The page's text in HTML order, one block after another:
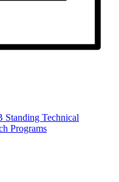
Standing Technical
Programs